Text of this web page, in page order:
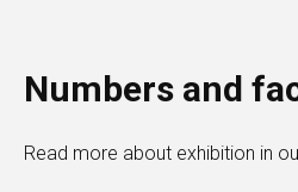
Numbers and
Read more about exhibition in